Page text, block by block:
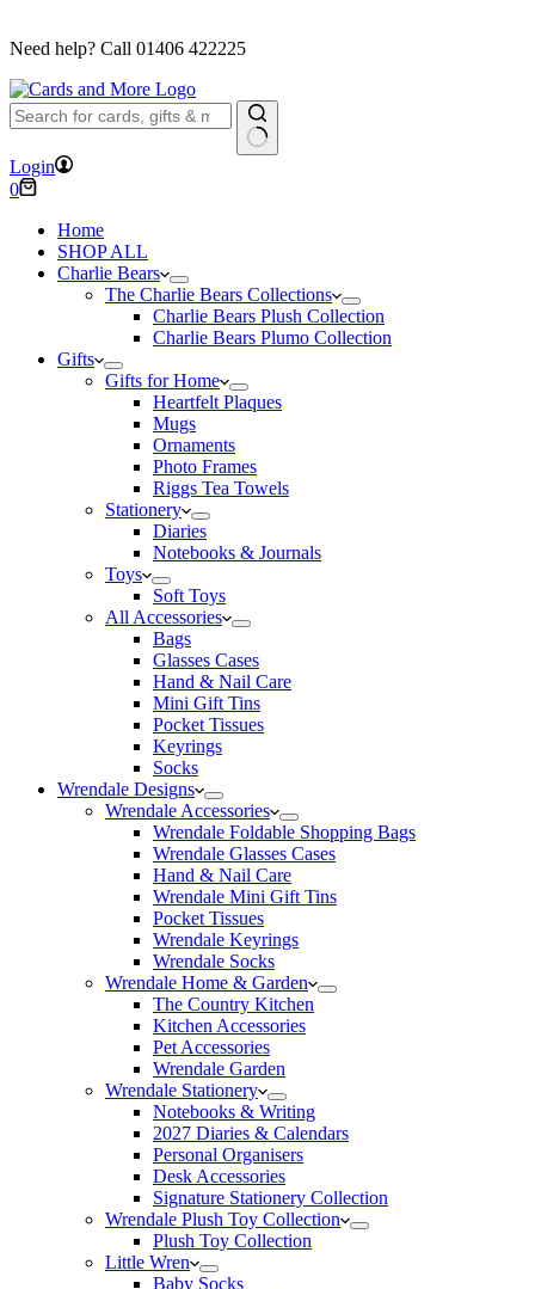
Need help? Call 01406 422225
No
results
Login
Shopping
0
Home
SHOP ALL
Charlie Bears
The Charlie Bears Collections
Charlie Bears Plush Collection
Charlie Bears Plumo Collection
Gifts
Gifts for Home
Heartfelt Plaques
Mugs
Ornaments
Photo Frames
Riggs Tea Towels
Stationery
Diaries
Notebooks & Journals
Toys
Soft Toys
All Accessories
Bags
Glasses Cases
Hand & Nail Care
Mini Gift Tins
Pocket Tissues
Keyrings
Socks
Wrendale Designs
Wrendale Accessories
Wrendale Foldable Shopping Bags
Wrendale Glasses Cases
Hand & Nail Care
Wrendale Mini Gift Tins
Pocket Tissues
Wrendale Keyrings
Wrendale Socks
Wrendale Home & Garden
The Country Kitchen
Kitchen Accessories
Pet Accessories
Wrendale Garden
Wrendale Stationery
Notebooks & Writing
2027 Diaries & Calendars
Personal Organisers
Desk Accessories
Signature Stationery Collection
Wrendale Plush Toy Collection
Plush Toy Collection
Little Wren
Baby Socks